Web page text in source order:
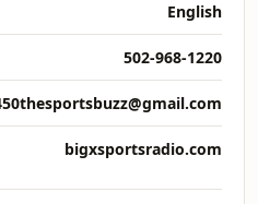
English
502-968-1220
bigxsportsradio.com